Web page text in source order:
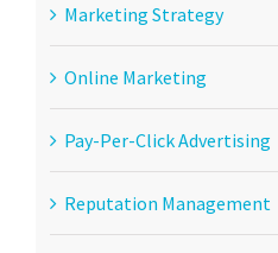
Marketing Strategy
Online Marketing
Pay-Per-Click Advertising
Reputation Management